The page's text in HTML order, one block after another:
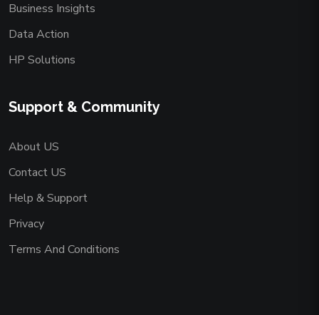
Business Insights
Data Action
HP Solutions
Support & Community
About US
Contact US
Help & Support
Privacy
Terms And Conditions